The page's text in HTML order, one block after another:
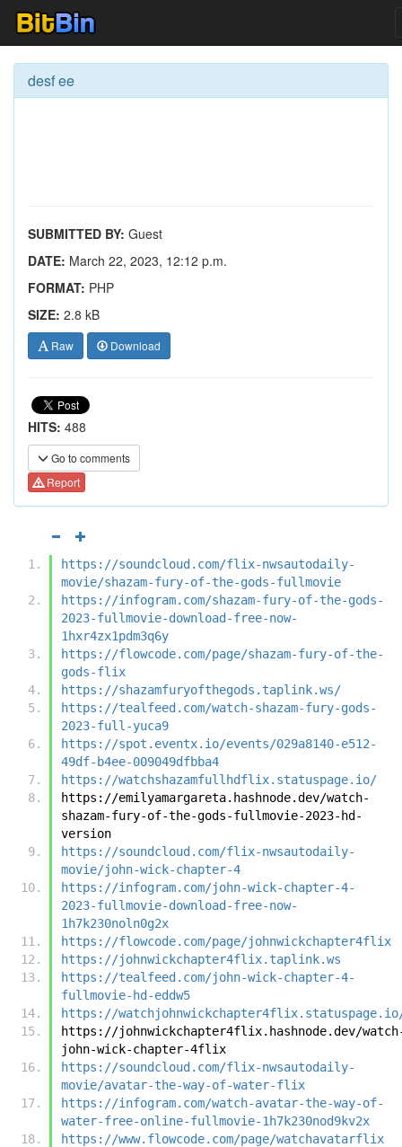
desf ee
SUBMITTED BY: Guest
DATE: March 22, 2023, 12:12 p.m.
FORMAT: PHP
SIZE: 2.8 kB
Raw Download
HITS: 488
Go to comments
Report
https://soundcloud.com/flix-nwsautodaily-
movie/shazam-fury-of-the-gods-fullmovie
https://infogram.com/shazam-fury-of-the-gods-
2023-fullmovie-download-free-now-
1hxr4zx1pdm3q6y
https://flowcode.com/page/shazam-fury-of-the-
gods-flix
https://shazamfuryofthegods.taplink.ws/
https://tealfeed.com/watch-shazam-fury-gods-
2023-full-yuca9
https://spot.eventx.io/events/029a8140-e512-
49df-b4ee-009049dfbba4
https://watchshazamfullhdflix.statuspage.io/
https://emilyamargareta.hashnode.dev/watch-
shazam-fury-of-the-gods-fullmovie-2023-hd-
version
https://soundcloud.com/flix-nwsautodaily-
movie/john-wick-chapter-4
https://infogram.com/john-wick-chapter-4-
2023-fullmovie-download-free-now-
1h7k230noln0g2x
https://flowcode.com/page/johnwickchapter4flix
https://johnwickchapter4flix.taplink.ws
https://tealfeed.com/john-wick-chapter-4-
fullmovie-hd-eddw5
https://
https://johnwickchapter4flix.hashnode.dev/
john-wick-chapter-4flix
https://soundcloud.com/flix-nwsautodaily-
movie/avatar-the-way-of-water-flix
https://infogram.com/watch-avatar-the-way-of-
water-free-online-fullmovie-1h7k230nod9kv2x
https://www.flowcode.com/page/watchavatarflix